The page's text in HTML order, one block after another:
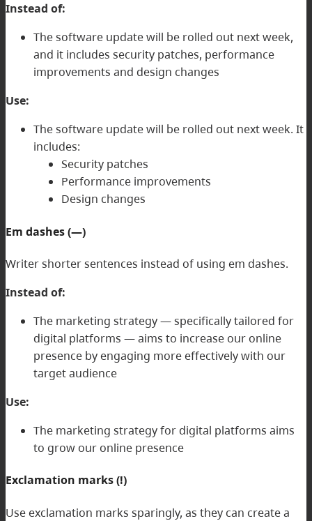
Instead of:
The software update will be rolled out next week,
and it includes security patches, performance
improvements and design changes
Use:
The software update will be rolled out next week. It
includes:
Security patches
Performance improvements
Design changes
Em dashes (—)
Writer shorter sentences instead of using em dashes.
Instead of:
The marketing strategy — specifically tailored for
digital platforms — aims to increase our online
presence by engaging more effectively with our
target audience
Use:
The marketing strategy for digital platforms aims
to grow our online presence
Exclamation marks (!)
Use exclamation marks sparingly, as they can create a